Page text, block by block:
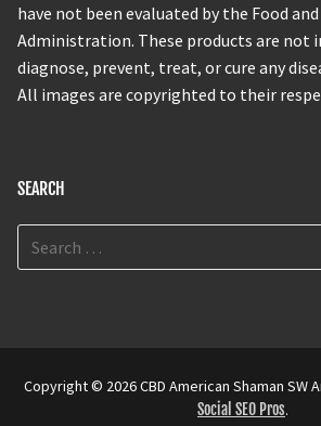
have not been evaluated by the Food
Administration. These products are not
diagnose, prevent, treat, or cure any
All images are copyrighted to their
SEARCH
Copyright © 2026 CBD American Shaman SW
Social SEO Pros.